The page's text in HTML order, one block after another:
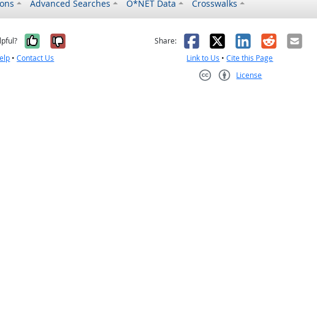
Advanced Searches O*NET Data Crosswalks
Yes, it was helpful
No, it was not helpful
•Contact Us
Share: Facebook
X LinkedIn
RedditEmail
Link to Us •Cite this Page
License